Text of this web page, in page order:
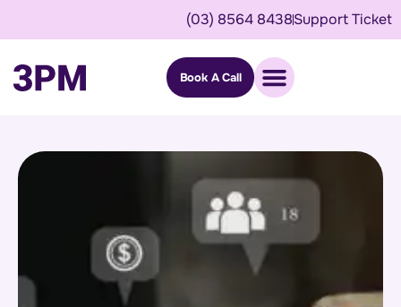
(03) 8564 8438Support Ticket
Book A Call